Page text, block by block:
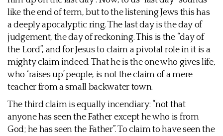
like the end of term, but to the listening Jews this has
a deeply apocalyptic ring. The last day is the day of
judgement, the day of reckoning. This is the “day of
the Lord”, and for Jesus to claim a pivotal role in it is a
mighty claim indeed. That he is the one who gives life,
who ‘raises up’ people, is not the claim of a mere
teacher from a small backwater town.
The third claim is equally incendiary: “not that
anyone has seen the Father except he who is from
God; he has seen the Father”. To claim to have seen the